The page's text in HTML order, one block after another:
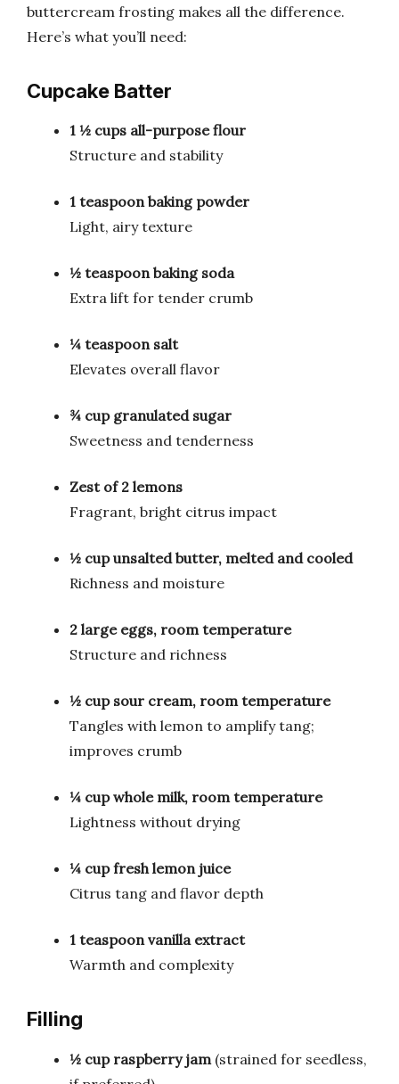
buttercream frosting makes all the difference.
Here’s what you’ll need:
Cupcake Batter
1 ½ cups all-purpose flour
Structure and stability
1 teaspoon baking powder
Light, airy texture
½ teaspoon baking soda
Extra lift for tender crumb
¼ teaspoon salt
Elevates overall flavor
¾ cup granulated sugar
Sweetness and tenderness
Zest of 2 lemons
Fragrant, bright citrus impact
½ cup unsalted butter, melted and cooled
Richness and moisture
2 large eggs, room temperature
Structure and richness
½ cup sour cream, room temperature
Tangles with lemon to amplify tang;
improves crumb
¼ cup whole milk, room temperature
Lightness without drying
¼ cup fresh lemon juice
Citrus tang and flavor depth
1 teaspoon vanilla extract
Warmth and complexity
Filling
½ cup raspberry jam (strained for seedless,